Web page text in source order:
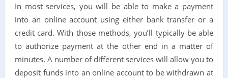
In most services, you will be able to make a payment
into an online account using either bank transfer or a
credit card. With those methods, you’ll typically be able
to authorize payment at the other end in a matter of
minutes. A number of different services will allow you to
deposit funds into an online account to be withdrawn at